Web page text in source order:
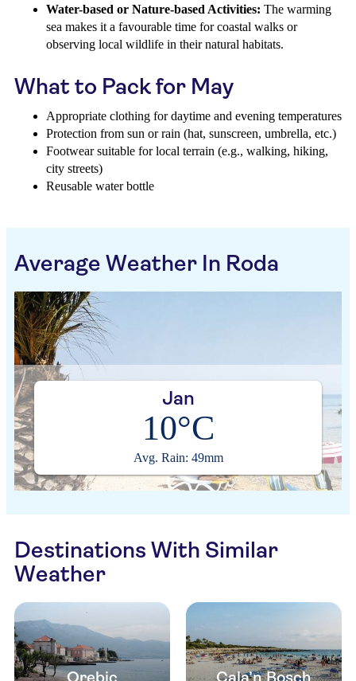
Water-based or Nature-based Activities: The warming
sea makes it a favourable time for coastal walks or
observing local wildlife in their natural habitats.
What to Pack for May
Appropriate clothing for daytime and evening temperatures
Protection from sun or rain (hat, sunscreen, umbrella, etc.)
Footwear suitable for local terrain (e.g., walking, hiking,
city streets)
Reusable water bottle
Average Weather In Roda
Jan
10°C
Avg. Rain: 49mm
Destinations With Similar
Weather